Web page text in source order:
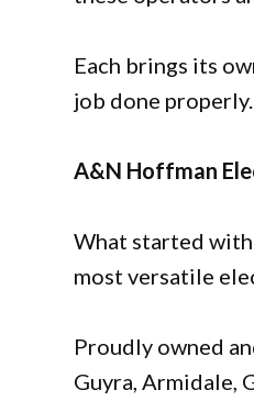
Each brings its
job done properly.
A&N Hoffman
What started with
most versatile
Proudly owned
Guyra, Armidale,